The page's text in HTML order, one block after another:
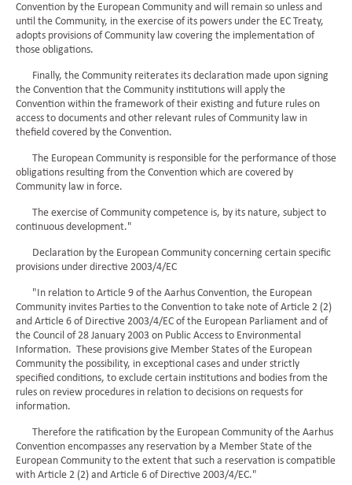
Convention by the European Community and will remain so unless and
until the Community, in the exercise of its powers under the EC Treaty,
adopts provisions of Community law covering the implementation of
those obligations.
Finally, the Community reiterates its declaration made upon signing
the Convention that the Community institutions will apply the
Convention within the framework of their existing and future rules on
access to documents and other relevant rules of Community law in
thefield covered by the Convention.
The European Community is responsible for the performance of those
obligations resulting from the Convention which are covered by
Community law in force.
The exercise of Community competence is, by its nature, subject to
continuous development."
Declaration by the European Community concerning certain specific
provisions under directive 2003/4/EC
"In relation to Article 9 of the Aarhus Convention, the European
Community invites Parties to the Convention to take note of Article 2 (2)
and Article 6 of Directive 2003/4/EC of the European Parliament and of
the Council of 28 January 2003 on Public Access to Environmental
Information. These provisions give Member States of the European
Community the possibility, in exceptional cases and under strictly
specified conditions, to exclude certain institutions and bodies from the
rules on review procedures in relation to decisions on requests for
information.
Therefore the ratification by the European Community of the Aarhus
Convention encompasses any reservation by a Member State of the
European Community to the extent that such a reservation is compatible
with Article 2 (2) and Article 6 of Directive 2003/4/EC."